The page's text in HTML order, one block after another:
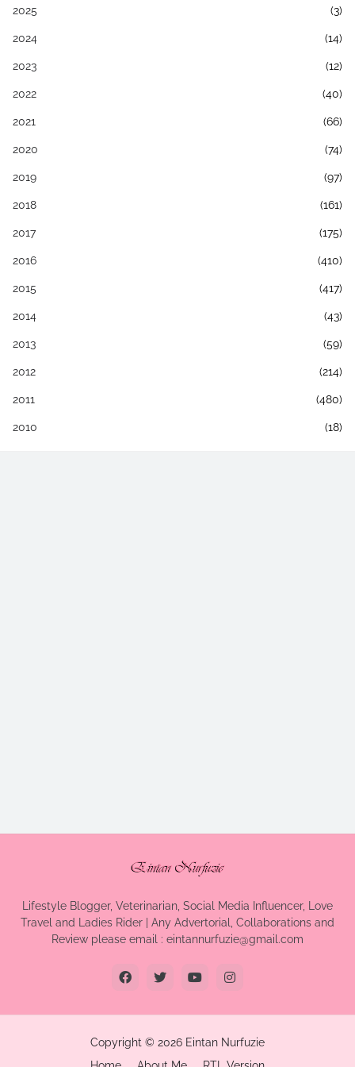
2025 (3)
2024 (14)
2023 (12)
2022 (40)
2021 (66)
2020 (74)
2019 (97)
2018 (161)
2017 (175)
2016 (410)
2015 (417)
2014 (43)
2013 (59)
2012 (214)
2011 (480)
2010 (18)
Lifestyle Blogger, Veterinarian, Social Media Influencer, Love
Travel and Ladies Rider | Any Advertorial, Collaborations and
Review please email : eintannurfuzie@gmail.com
Copyright © 2026 Eintan Nurfuzie